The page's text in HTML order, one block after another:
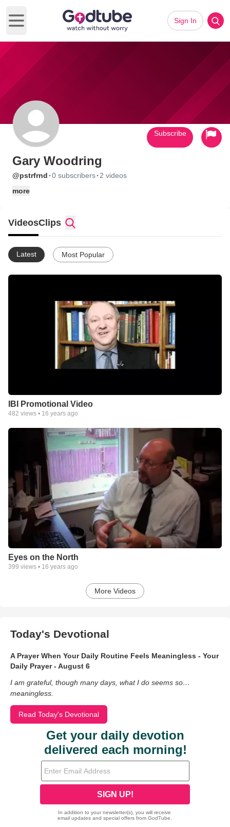
Open main menu
Sign In
Gary Woodring
@pstrfrnd ·0 subscribers· 2 videos
more
Subscribe
VideosClips
Latest Most Popular
IBI Promotional Video
482 views • 16 years ago
Eyes on the North
399 views • 16 years ago
More Videos
Today's Devotional
A Prayer When Your Daily Routine Feels Meaningless - Your
Daily Prayer - August 6
I am grateful, though many days, what I do seems so…
meaningless.
Read Today's Devotional